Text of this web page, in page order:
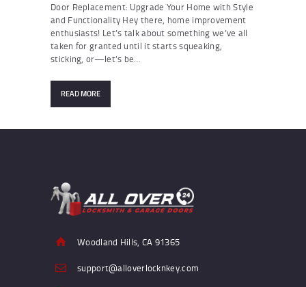
Door Replacement: Upgrade Your Home with Style
and Functionality Hey there, home improvement
enthusiasts! Let’s talk about something we’ve all
taken for granted until it starts squeaking,
sticking, or—let’s be…
READ MORE
Woodland Hills, CA 91365
support@alloverlocknkey.com